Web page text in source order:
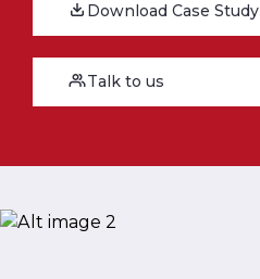
Download Case Study
Talk to us